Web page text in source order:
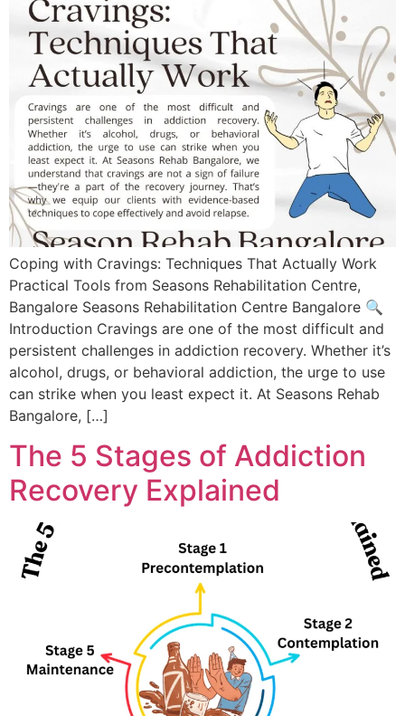
Coping with Cravings: Techniques That Actually Work
Practical Tools from Seasons Rehabilitation Centre,
Bangalore Seasons Rehabilitation Centre Bangalore​ 🔍
Introduction Cravings are one of the most difficult and
persistent challenges in addiction recovery. Whether it’s
alcohol, drugs, or behavioral addiction, the urge to use
can strike when you least expect it. At Seasons Rehab
Bangalore, […]
The 5 Stages of Addiction
Recovery Explained